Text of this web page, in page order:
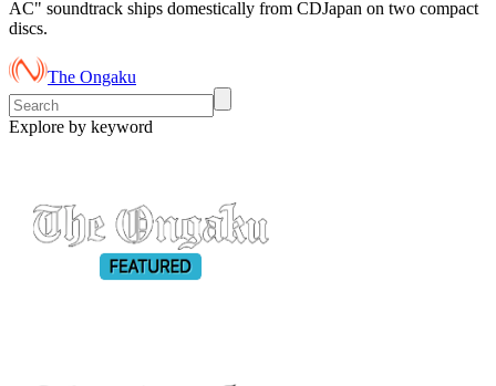
AC" soundtrack ships domestically from CDJapan on two compact
discs.
The Ongaku
Explore by keyword